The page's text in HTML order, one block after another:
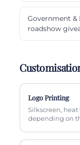
Government
roadshow
Logo Printing
Silkscreen,
depending on